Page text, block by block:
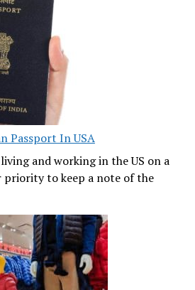
Passport In USA
and working in the US on a
priority to keep a note of the